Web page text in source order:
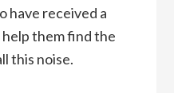
have received a
them find the
this noise.